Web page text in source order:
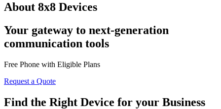
About 8x8 Devices
Your gateway to next-generation
communication tools
Free Phone with Eligible Plans
Request a Quote
Find the Right Device for your Business